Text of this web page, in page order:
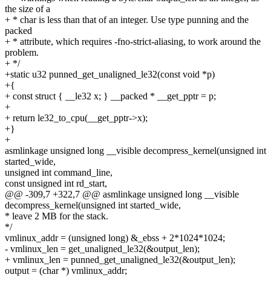
the size of a
+ * char is less than that of an integer. Use type punning and the
packed
+ * attribute, which requires -fno-strict-aliasing, to work around the
problem.
+ */
+static u32 punned_get_unaligned_le32(const void *p)
+{
+ const struct { __le32 x; } __packed * __get_pptr = p;
+
+ return le32_to_cpu(__get_pptr->x);
+}
+
asmlinkage unsigned long __visible decompress_kernel(unsigned int
started_wide,
unsigned int command_line,
const unsigned int rd_start,
@@ -309,7 +322,7 @@ asmlinkage unsigned long __visible
decompress_kernel(unsigned int started_wide,
* leave 2 MB for the stack.
*/
vmlinux_addr = (unsigned long) &_ebss + 2*1024*1024;
- vmlinux_len = get_unaligned_le32(&output_len);
+ vmlinux_len = punned_get_unaligned_le32(&output_len);
output = (char *) vmlinux_addr;